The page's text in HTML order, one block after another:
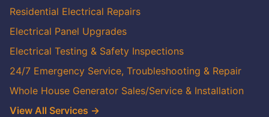
Residential Electrical Repairs
Electrical Panel Upgrades
Electrical Testing & Safety Inspections
24/7 Emergency Service, Troubleshooting & Repair
Whole House Generator Sales/Service & Installation
View All Services →